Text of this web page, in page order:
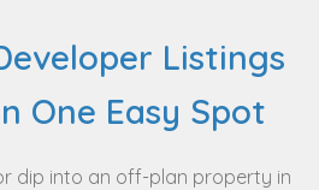
Listings
One Easy Spot
dip into an off-plan property in